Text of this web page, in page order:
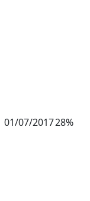
01/07/201728%